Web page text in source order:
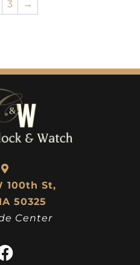
3 →
100th St,
50325
Center